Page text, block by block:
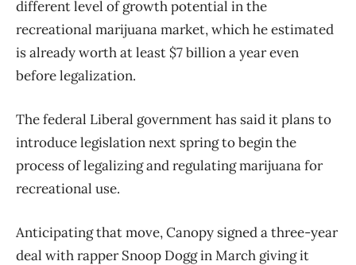
different level of growth potential in the
recreational marijuana market, which he estimated
is already worth at least $7 billion a year even
before legalization.
The federal Liberal government has said it plans to
introduce legislation next spring to begin the
process of legalizing and regulating marijuana for
recreational use.
Anticipating that move, Canopy signed a three-year
deal with rapper Snoop Dogg in March giving it